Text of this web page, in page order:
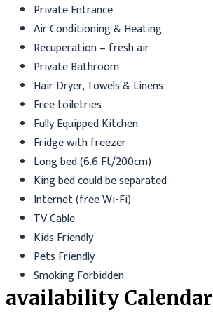
Private Entrance
Air Conditioning & Heating
Recuperation – fresh air
Private Bathroom
Hair Dryer, Towels & Linens
Free toiletries
Fully Equipped Kitchen
Fridge with freezer
Long bed (6.6 Ft/200cm)
King bed could be separated
Internet (free Wi-Fi)
TV Cable
Kids Friendly
Pets Friendly
Smoking Forbidden
availability Calendar